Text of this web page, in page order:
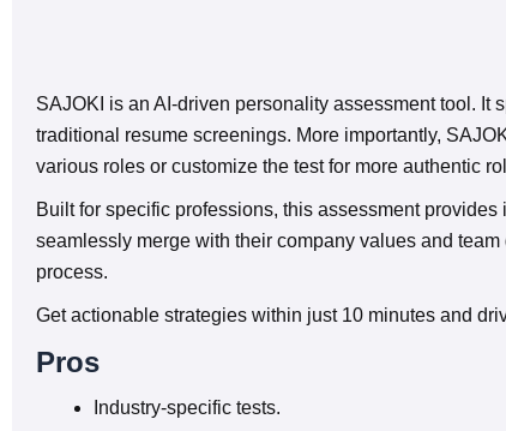
SAJOKI is an AI-driven personality assessment tool.
traditional resume screenings. More importantly,
various roles or customize the test for more authentic
Built for specific professions, this assessment
seamlessly merge with their company values and
process.
Get actionable strategies within just 10 minutes and
Pros
Industry-specific tests.